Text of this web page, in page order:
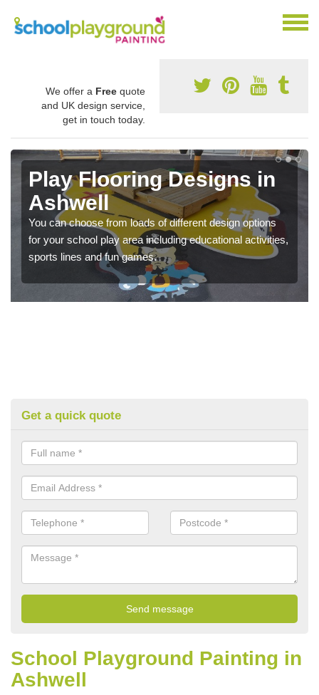
We offer a Free quote
and UK design service,
get in touch today.
Play Flooring Designs in
Ashwell
You can choose from loads of different design options
for your school play area including educational activities,
sports lines and fun games.
Get a quick quote
School Playground Painting in
Ashwell